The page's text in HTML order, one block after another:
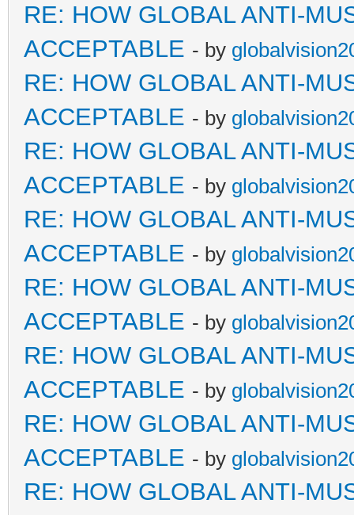
RE: HOW GLOBAL ANTI-
ACCEPTABLE - by
RE: HOW GLOBAL ANTI-
ACCEPTABLE - by
RE: HOW GLOBAL ANTI-
ACCEPTABLE - by
RE: HOW GLOBAL ANTI-
ACCEPTABLE - by
RE: HOW GLOBAL ANTI-
ACCEPTABLE - by
RE: HOW GLOBAL ANTI-
ACCEPTABLE - by
RE: HOW GLOBAL ANTI-
ACCEPTABLE - by
RE: HOW GLOBAL ANTI-